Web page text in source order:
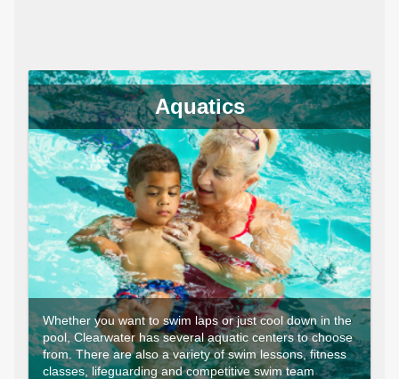
Aquatics
Whether you want to swim laps or just cool down in the
pool, Clearwater has several aquatic centers to choose
from. There are also a variety of swim lessons, fitness
classes, lifeguarding and competitive swim team